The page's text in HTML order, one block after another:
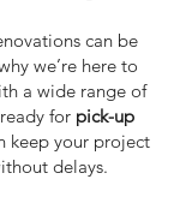
can be
we’re here to
a wide range of
for pick-up
keep your project
delays.